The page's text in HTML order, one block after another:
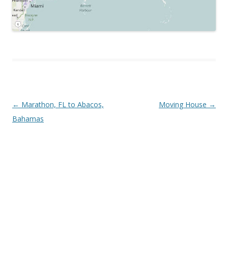
Post navigation
← Marathon, FL to Abacos,
Bahamas
Moving House →